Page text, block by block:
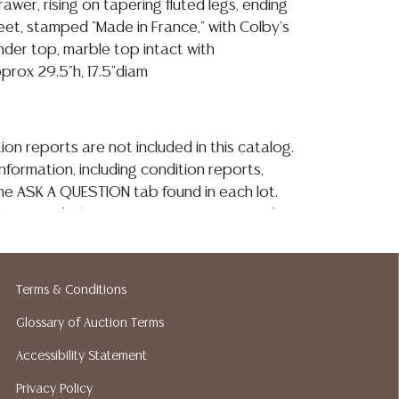
rising on tapering fluted legs, ending
stamped "Made in France," with Colby's
top, marble top intact with
29.5"h, 17.5"diam
reports are not included in this catalog.
including condition reports,
ASK A QUESTION tab found in each lot.
or elsewhere, shall be construed to
All sales are final, and Austin Auction
give refunds based on condition. Austin
have a list of suggested shippers who
Terms & Conditions
Glossary of Auction Terms
Accessibility Statement
Privacy Policy